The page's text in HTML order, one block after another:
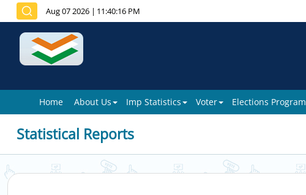
Aug 07 2026 | 11:40:16 PM
Home About Us Imp Statistics Voter Elections Program
Statistical Reports